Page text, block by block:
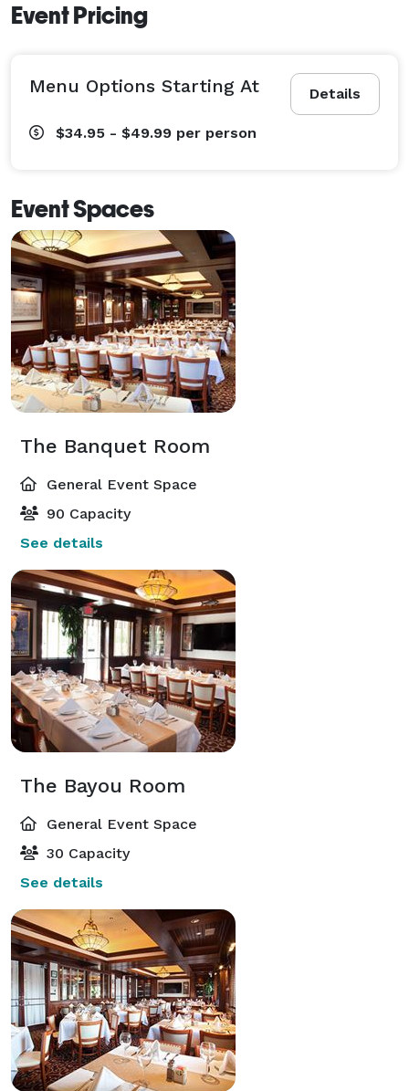
Event Pricing
Details
Menu Options Starting At
$34.95 - $49.99 per person
Event Spaces
The Banquet Room
General Event Space
90 Capacity
See details
The Bayou Room
General Event Space
30 Capacity
See details